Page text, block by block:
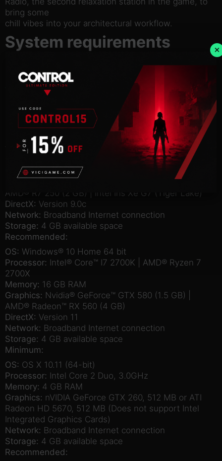
bring some
chill vibes into your architectural workflow.
System requirements
Linux
Minimum:
Windows® 7 64 Bit | Windows® 8.1 64 Bit |
Windows® 10 Home 64 Bit
Intel® Core™ I7 930 | AMD® FX 6350
Memory:8 GB RAM
Nvidia® GeForce™ GTS 450 (1 GB) |
AMD® R7 250 (2 GB) | Intel Iris Xe G7 (Tiger Lake)
DirectX: Version 9.0c
Network: Broadband Internet connection
Storage: 4 GB available space
Recommended:
OS: Windows® 10 Home 64 bit
Processor: Intel® Core™ I7 2700K | AMD® Ryzen 7
2700X
Memory: 16 GB RAM
Graphics: Nvidia® GeForce™ GTX 580 (1.5 GB) |
AMD® Radeon™ RX 560 (4 GB)
DirectX: Version 11
Network: Broadband Internet connection
Storage: 4 GB available space
Minimum:
OS: OS X 10.11 (64-bit)
Processor: Intel Core 2 Duo, 3.0GHz
Memory: 4 GB RAM
Graphics: nVIDIA GeForce GTX 260, 512 MB or ATI
Radeon HD 5670, 512 MB (Does not support Intel
Integrated Graphics Cards)
Network: Broadband Internet connection
Storage: 4 GB available space
Recommended:
×